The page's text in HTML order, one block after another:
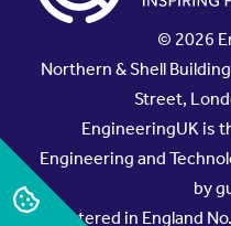
© 2026
Northern & Shell
Street,
EngineeringUK is
Engineering and
by
Registered in England